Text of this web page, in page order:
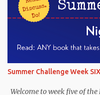
Street? What are some
family? Have you ever seen
dog for your family be like?
wanted to adopt Arfy? Why
you wrote a letter or note to
own. Choose one or both of
you are a dog in need of a
Summer Challenge Week
Welcome to week five of the